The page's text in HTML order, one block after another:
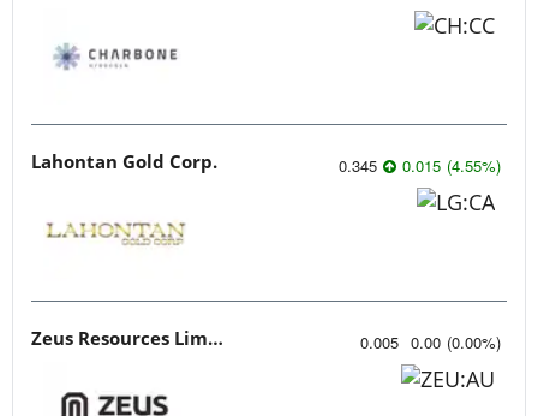
Lahontan Gold Corp. 0.345 0.015 (4.55%)
Zeus Resources Limited 0.005 0.00 (0.00%)